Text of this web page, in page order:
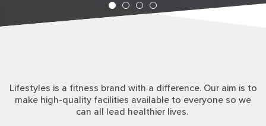
Lifestyles is a fitness brand with a difference. Our aim is to
make high-quality facilities available to everyone so we
can all lead healthier lives.